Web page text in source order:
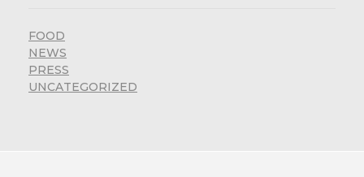
FOOD
NEWS
PRESS
UNCATEGORIZED